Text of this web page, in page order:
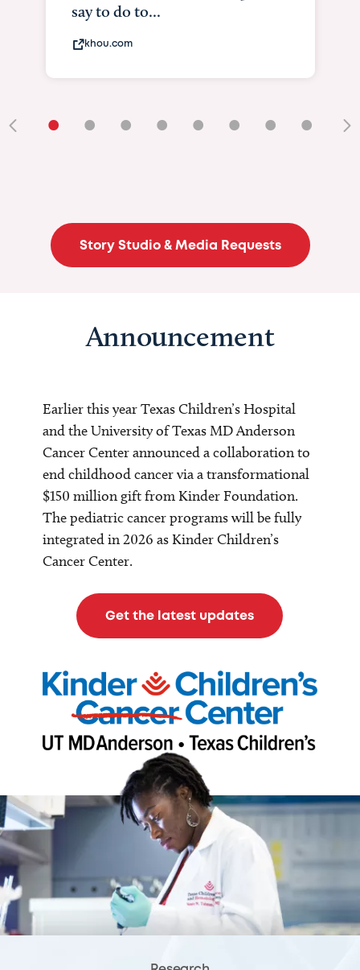
say to do to...
khou.com
• • • • • • • •
Story Studio & Media Requests
Announcement
Earlier this year Texas Children’s Hospital
and the University of Texas MD Anderson
Cancer Center announced a collaboration to
end childhood cancer via a transformational
$150 million gift from Kinder Foundation.
The pediatric cancer programs will be fully
integrated in 2026 as Kinder Children’s
Cancer Center.
Get the latest updates